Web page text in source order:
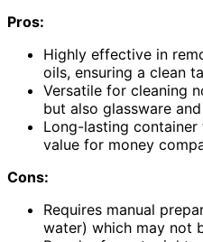
Pros:
Highly effective in
oils, ensuring a clean
Versatile for cleaning
but also glassware
Long-lasting
value for money
Cons:
Requires manual
water) which may not